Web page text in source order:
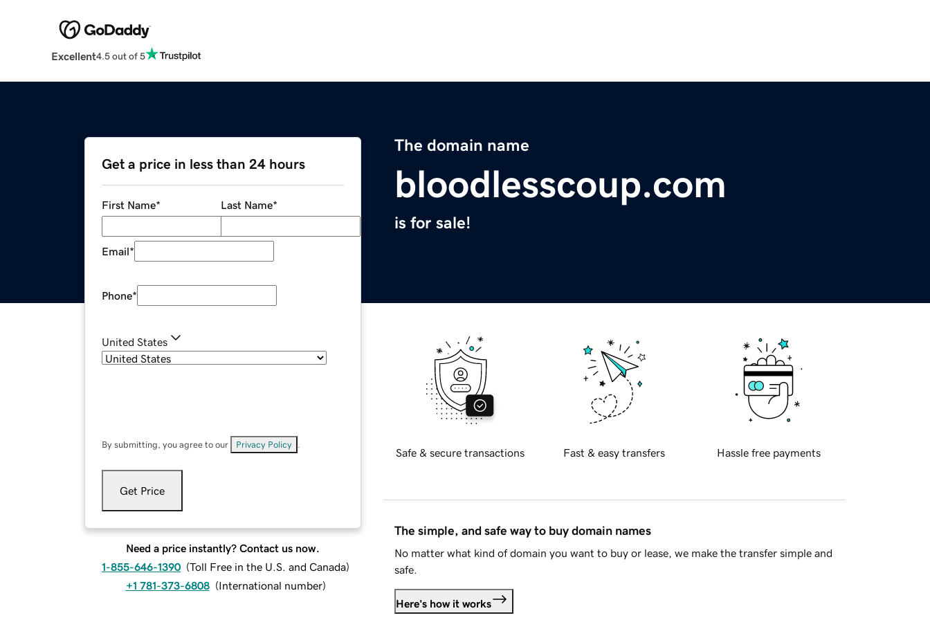
Excellent4.5 out of 5
The domain name
bloodlesscoup.com
is for sale!
Get a price in less than 24 hours
First Name* Last Name*
Email*
Phone*
United States
By submitting, you agree to our Privacy Policy
Get Price
Need a price instantly? Contact us now.
1-855-646-1390 (Toll Free in the U.S. and Canada)
+1 781-373-6808 (International number)
Safe & secure transactions Fast & easy transfers Hassle free payments
The simple, and safe way to buy domain names
No matter what kind of domain you want to buy or lease, we make the transfer simple and
safe.
Here's how it works